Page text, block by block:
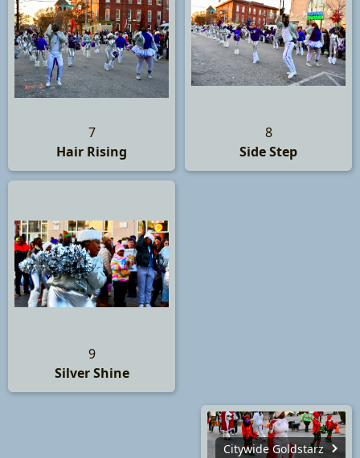
7
Hair Rising
8
Side Step
9
Silver Shine
Citywide Goldstarz